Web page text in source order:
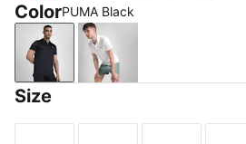
ColorPUMA Black
PUMA BlackPUMA White
Size